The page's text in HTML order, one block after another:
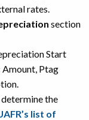
rates.
section
Start
Amount, Ptag
the
list of